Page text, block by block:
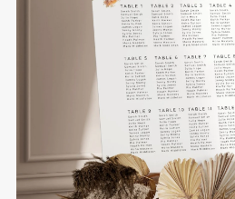
Wildflower Muslim
Signage
$10.00